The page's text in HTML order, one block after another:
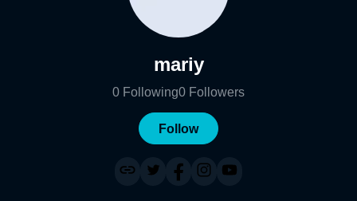
mariy
0 Following0 Followers
Follow